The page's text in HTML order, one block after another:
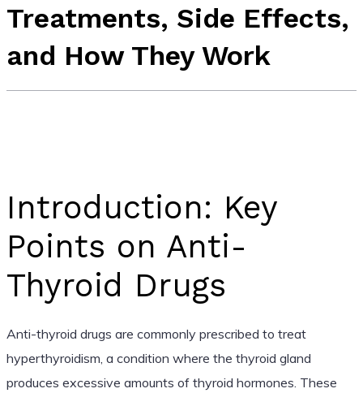
Treatments, Side Effects,
and How They Work
Introduction: Key
Points on Anti-
Thyroid Drugs
Anti-thyroid drugs are commonly prescribed to treat
hyperthyroidism, a condition where the thyroid gland
produces excessive amounts of thyroid hormones. These